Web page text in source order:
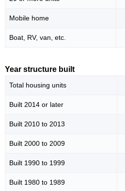
Mobile home
Boat, RV, van, etc.
Year structure built
Total housing units
Built 2014 or later
Built 2010 to 2013
Built 2000 to 2009
Built 1990 to 1999
Built 1980 to 1989